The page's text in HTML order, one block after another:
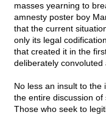
masses yearning to
amnesty poster boy
that the current
only its legal
that created it in the
deliberately convoluted
No less an insult to the
the entire discussion
Those who seek to